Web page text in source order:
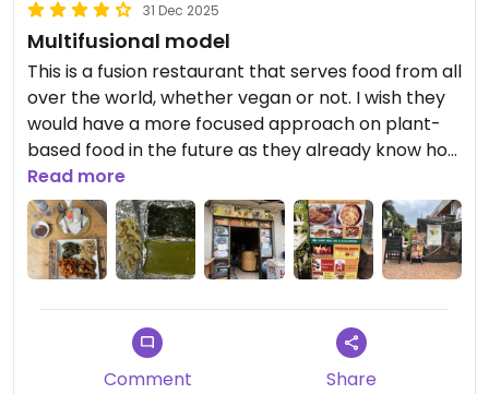
31 Dec 2025
Multifusional model
This is a fusion restaurant that serves food from all
over the world, whether vegan or not. I wish they
would have a more focused approach on plant-
based food in the future as they already know how
to handle that part. I ordered the VEGAN Soul
Platter with extra BBQ tofu and a large takeaway
of Sukuma. My favorite is actually the Kenyan
sukuma!
Updated from previous review on 2025-12-31
Read more
Comment Share